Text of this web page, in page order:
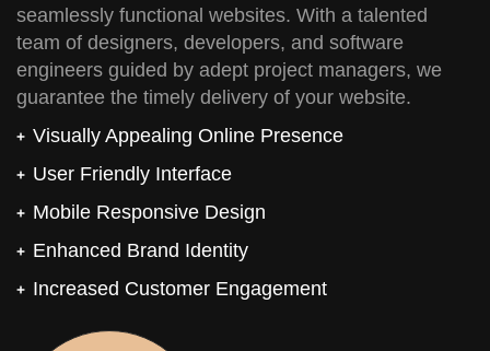
seamlessly functional websites. With a talented
team of designers, developers, and software
engineers guided by adept project managers, we
guarantee the timely delivery of your website.
Visually Appealing Online Presence
User Friendly Interface
Mobile Responsive Design
Enhanced Brand Identity
Increased Customer Engagement